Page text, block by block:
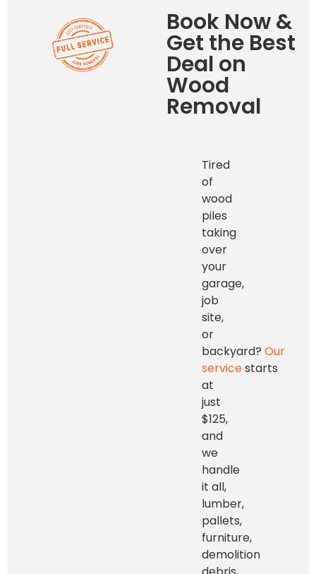
Book Now &
Get the Best
Deal on
Wood
Removal
Tired
of
wood
piles
taking
over
your
garage,
job
site,
or
backyard? Our
servicestarts
at
just
$125,
and
we
handle
it all,
lumber,
pallets,
furniture,
demolition